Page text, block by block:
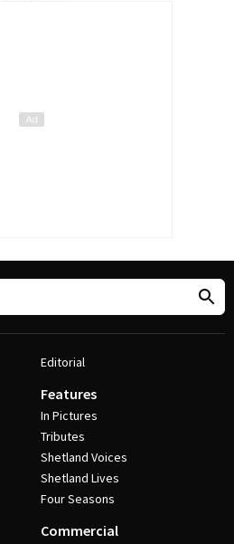
Editorial
Features
In Pictures
Tributes
Shetland Voices
Shetland Lives
Four Seasons
Commercial